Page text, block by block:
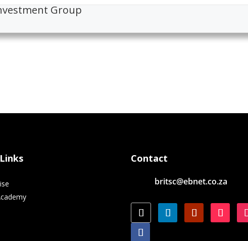
Group
Contact
britsc@ebnet.co.za